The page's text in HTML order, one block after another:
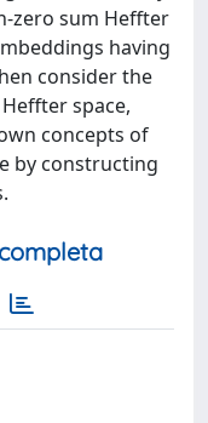
zero sum Heffter
having
consider the
space,
concepts of
by constructing